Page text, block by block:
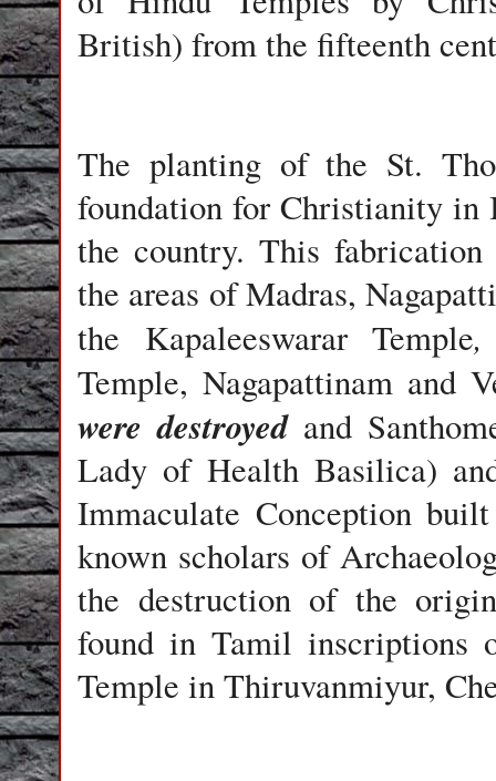
British) from the fifteenth
The planting of the St.
foundation for Christianity in
the country. This fabrication
the areas of Madras,
the KapaleeswararTemple
Temple, Nagapattinam and
were destroyed and
Lady of Health Basilica)
Immaculate Conceptionbuilt
known scholars of
the destruction of the
found inTamil
Temple in Thiruvanmiyur,